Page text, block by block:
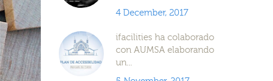
4 December, 2017
ifacilities ha colaborado
con AUMSA elaborando
un...